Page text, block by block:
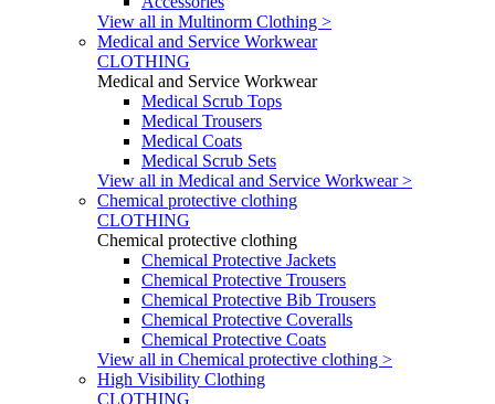
View all in Multinorm Clothing >
Medical and Service Workwear
CLOTHING
Medical and Service Workwear
Medical Scrub Tops
Medical Trousers
Medical Coats
Medical Scrub Sets
View all in Medical and Service Workwear >
Chemical protective clothing
CLOTHING
Chemical protective clothing
Chemical Protective Jackets
Chemical Protective Trousers
Chemical Protective Bib Trousers
Chemical Protective Coveralls
Chemical Protective Coats
View all in Chemical protective clothing >
High Visibility Clothing
CLOTHING